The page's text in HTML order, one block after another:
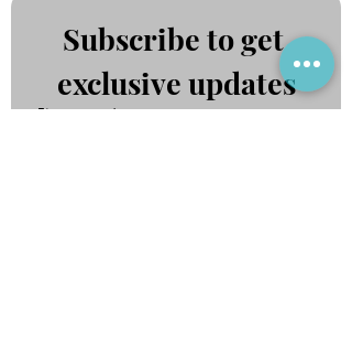
Subscribe to get
exclusive updates
First name *